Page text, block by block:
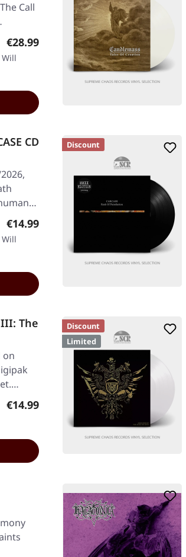
Call
Regular price:
€28.99
CD
Regular price:
€14.99
Discount
III: The
on
Regular price:
€14.99
Discount
Limited